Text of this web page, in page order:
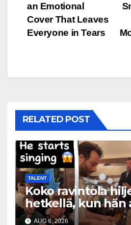
an Emotional
Cover That Leaves
Everyone in Tears
RELATED POST
TALENT
Koko ravintola
hetkellä, kun hän
suunsa
AUG 6, 2026